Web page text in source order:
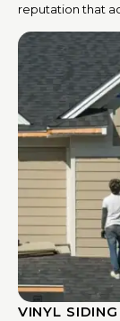
reputation that
VINYL